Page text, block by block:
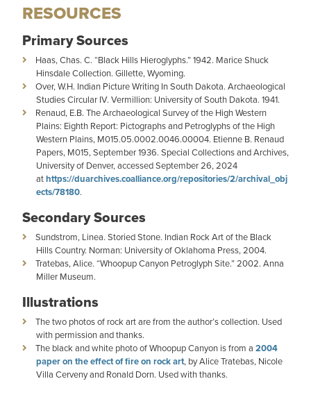
RESOURCES
Primary Sources
Haas, Chas. C. “Black Hills Hieroglyphs.” 1942. Marice Shuck
Hinsdale Collection. Gillette, Wyoming.
Over, W.H. Indian Picture Writing In South Dakota. Archaeological
Studies Circular IV. Vermillion: University of South Dakota. 1941.
Renaud, E.B. The Archaeological Survey of the High Western
Plains: Eighth Report: Pictographs and Petroglyphs of the High
Western Plains, M015.05.0002.0046.00004. Etienne B. Renaud
Papers, M015, September 1936. Special Collections and Archives,
University of Denver, accessed September 26, 2024
athttps://duarchives.coalliance.org/repositories/2/archival_obj
ects/78180.
Secondary Sources
Sundstrom, Linea. Storied Stone. Indian Rock Art of the Black
Hills Country. Norman: University of Oklahoma Press, 2004.
Tratebas, Alice. “Whoopup Canyon Petroglyph Site.” 2002. Anna
Miller Museum.
Illustrations
The two photos of rock art are from the author’s collection. Used
with permission and thanks.
The black and white photo of Whoopup Canyon is from a 2004
paper on the effect of fire on rock art, by Alice Tratebas, Nicole
Villa Cerveny and Ronald Dorn. Used with thanks.